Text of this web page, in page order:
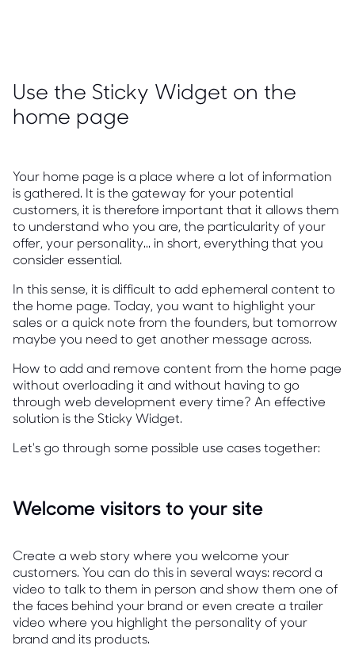
Use the Sticky Widget on the
home page
Your home page is a place where a lot of information
is gathered. It is the gateway for your potential
customers, it is therefore important that it allows them
to understand who you are, the particularity of your
offer, your personality... in short, everything that you
consider essential.
In this sense, it is difficult to add ephemeral content to
the home page. Today, you want to highlight your
sales or a quick note from the founders, but tomorrow
maybe you need to get another message across.
How to add and remove content from the home page
without overloading it and without having to go
through web development every time? An effective
solution is the Sticky Widget.
Let's go through some possible use cases together:
Welcome visitors to your site
Create a web story where you welcome your
customers. You can do this in several ways: record a
video to talk to them in person and show them one of
the faces behind your brand or even create a trailer
video where you highlight the personality of your
brand and its products.